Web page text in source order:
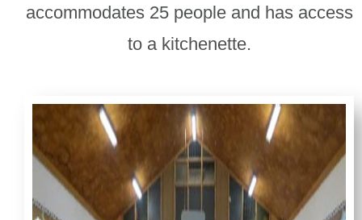
accommodates 25 people and has access
to a kitchenette.